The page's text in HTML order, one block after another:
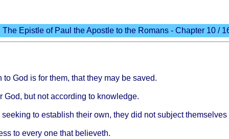
The Epistle of Paul the Apostle to the Romans - Chapter 10 /
to God is for them, that theymay be saved.
God, but notaccording to knowledge.
seeking to establish theirown, theydid notsubject themselves
to everyone that believeth.